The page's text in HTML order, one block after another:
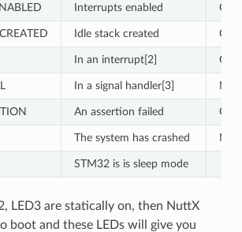
Interrupts enabled ON
Idle stack created OFF
In an interrupt[2] ON
In a signal handler[3] N/C
An assertion failed ON
The system has crashed N/C
STM32 is is sleep mode
LED3 are statically on, then NuttX
boot and these LEDs will give you